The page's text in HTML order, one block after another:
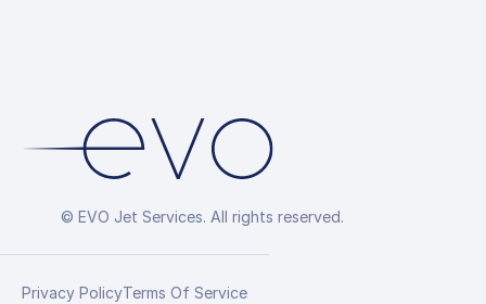
© EVO Jet Services. All rights reserved.
Privacy PolicyTerms Of Service